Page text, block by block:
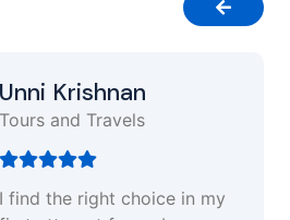
Unni Krishnan
Tours and Travels
I find the right choice in my